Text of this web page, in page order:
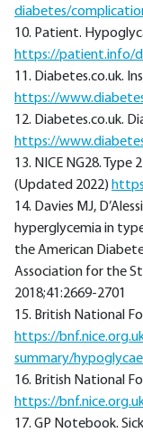
diabetes/
10. Patient.
https://patient.info/
11. Diabetes.co.uk.
https://
12. Diabetes.co.uk.
https://
13. NICE NG28.
(Updated 2022)
14. Davies MJ,
hyperglycemia in
the American
Association for the
2018;41:2669-2701
15. British National
https://
summary/
16. British National
https://
17. GP Notebook.